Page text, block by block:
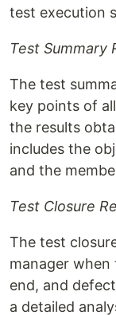
test execution
Test Summary
The test
key points of
the results
includes the
and the
Test Closure
The test
manager
end, and
a detailed